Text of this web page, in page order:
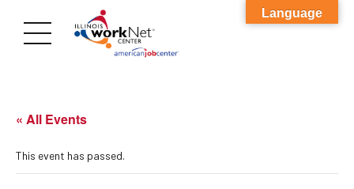
« All Events
This event has passed.
Language